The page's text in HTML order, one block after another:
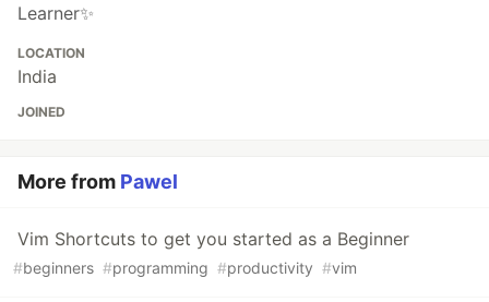
Learner✨
LOCATION
India
JOINED
More from Pawel
Vim Shortcuts to get you started as a Beginner
#beginners #programming #productivity #vim